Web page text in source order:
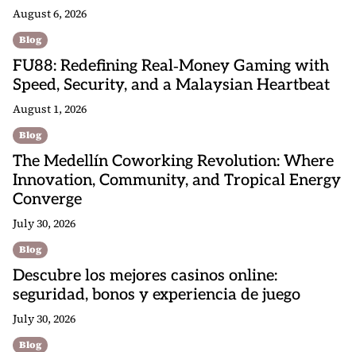
August 6, 2026
Blog
FU88: Redefining Real‑Money Gaming with
Speed, Security, and a Malaysian Heartbeat
August 1, 2026
Blog
The Medellín Coworking Revolution: Where
Innovation, Community, and Tropical Energy
Converge
July 30, 2026
Blog
Descubre los mejores casinos online:
seguridad, bonos y experiencia de juego
July 30, 2026
Blog